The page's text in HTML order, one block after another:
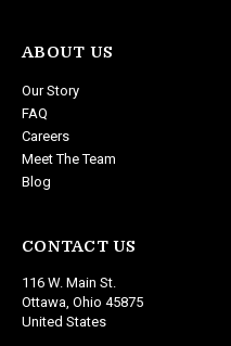
ABOUT US
Our Story
FAQ
Careers
Meet The Team
Blog
CONTACT US
116 W. Main St.
Ottawa, Ohio 45875
United States